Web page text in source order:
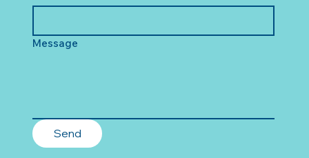
Message
Send